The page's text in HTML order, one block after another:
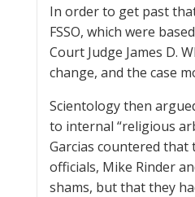
In order to get past
FSSO, which were
Court Judge James D.
change, and the case
Scientology then
to internal “religious
Garcias countered
officials, Mike Rinder
shams, but that they